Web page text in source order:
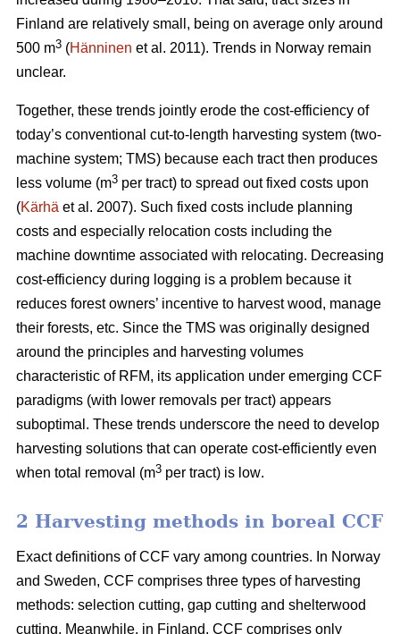
Finland are relatively small, being on average only around
500 m3 (Hänninen et al. 2011). Trends in Norway remain
unclear.
Together, these trends jointly erode the cost-efficiency of
today’s conventional cut-to-length harvesting system (two-
machine system; TMS) because each tract then produces
less volume (m3 per tract) to spread out fixed costs upon
(Kärhä et al. 2007). Such fixed costs include planning
costs and especially relocation costs including the
machine downtime associated with relocating. Decreasing
cost-efficiency during logging is a problem because it
reduces forest owners’ incentive to harvest wood, manage
their forests, etc. Since the TMS was originally designed
around the principles and harvesting volumes
characteristic of RFM, its application under emerging CCF
paradigms (with lower removals per tract) appears
suboptimal. These trends underscore the need to develop
harvesting solutions that can operate cost-efficiently even
when total removal (m3 per tract) is low.
2 Harvesting methods in boreal CCF
Exact definitions of CCF vary among countries. In Norway
and Sweden, CCF comprises three types of harvesting
methods: selection cutting, gap cutting and shelterwood
cutting. Meanwhile, in Finland, CCF comprises only